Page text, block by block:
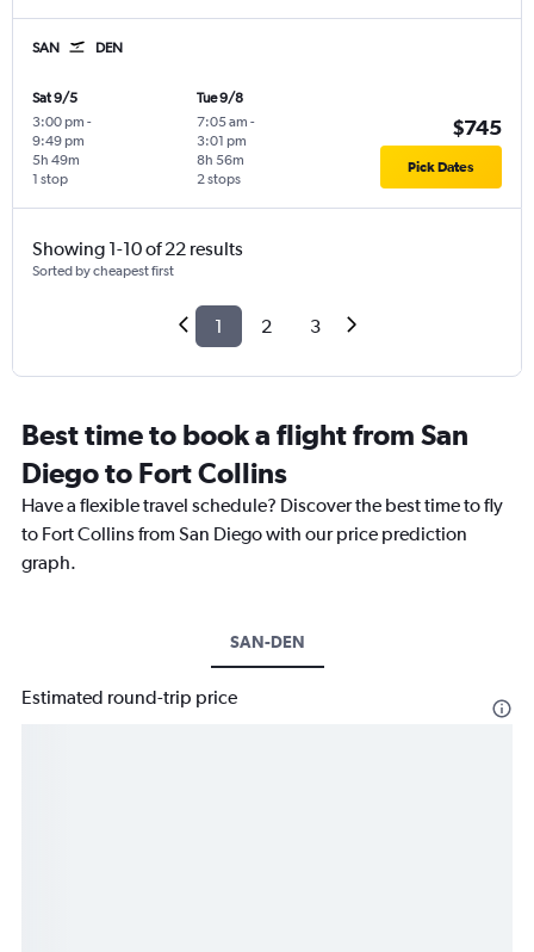
SAN DEN
Sat 9/5
3:00 pm -
9:49 pm
1 stop
5h 49m
Tue 9/8
7:05 am -
3:01 pm
2 stops
8h 56m
$745
Pick Dates
Showing 1-10 of 22 results
Sorted by cheapest first
1 2 3
Best time to book a flight from San
Diego to Fort Collins
Have a flexible travel schedule? Discover the best time to fly
to Fort Collins from San Diego with our price prediction
graph.
SAN-DEN
Estimated round-trip price